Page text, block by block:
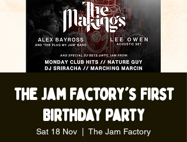
The Jam Factory's First
Birthday Party
Sat 18 Nov The Jam Factory